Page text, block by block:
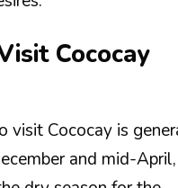
Cococay
visit Cococay is
and mid-